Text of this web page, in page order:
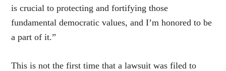
is crucial to protecting and fortifying those
fundamental democratic values, and I’m honored to be
a part of it.”
This is not the first time that a lawsuit was filed to